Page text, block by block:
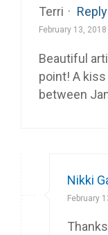
Terri · Reply
February 13,
Beautiful
point! A
between
Nikki
February